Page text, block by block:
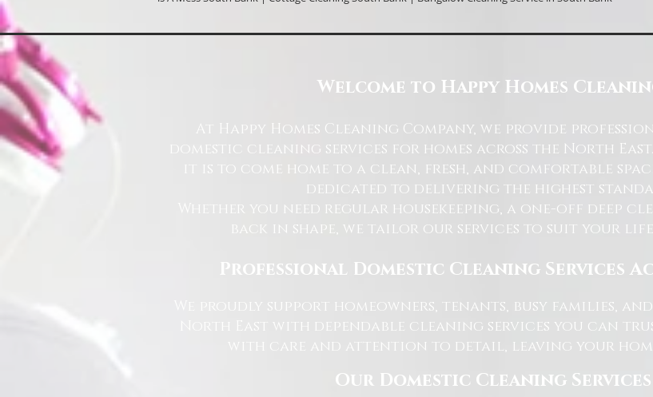
Welcome to Happy Homes
At Happy Homes Cleaning Company, we provide
domestic cleaning services for homes across the North
it is to come home to a clean, fresh, and comfortable
dedicated to delivering the highest
Whether you need regular housekeeping, a one-off deep
back in shape, we tailor our services to suit your
Professional Domestic Cleaning Services
We proudly support homeowners, tenants, busy families,
North East with dependable cleaning services you can
with care and attention to detail, leaving your
Our Domestic Cleaning